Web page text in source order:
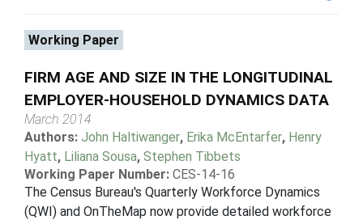
Working Paper
FIRM AGE AND SIZE IN THE LONGITUDINAL
EMPLOYER-HOUSEHOLD DYNAMICS DATA
March 2014
Authors: John Haltiwanger, Erika McEntarfer, Henry
Hyatt, Liliana Sousa, Stephen Tibbets
Working Paper Number: CES-14-16
The Census Bureau's Quarterly Workforce Dynamics
(QWI) and OnTheMap now provide detailed workforce